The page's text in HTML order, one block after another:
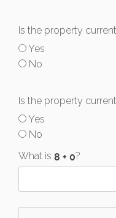
Is the property
Yes
No
Is the property
Yes
No
What is
?